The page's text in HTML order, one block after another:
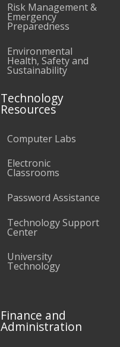
Risk Management &
Emergency
Preparedness
Environmental
Health, Safety and
Sustainability
Technology
Resources
Computer Labs
Electronic
Classrooms
Password Assistance
Technology Support
Center
University
Technology
Finance and
Administration